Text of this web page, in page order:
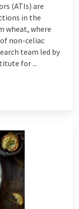
(ATIs) are
in the
wheat, where
non-celiac
team led by
for ...